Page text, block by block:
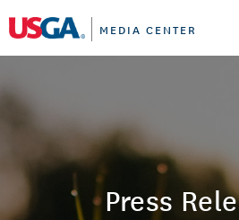
MEDIA CENTER
Press